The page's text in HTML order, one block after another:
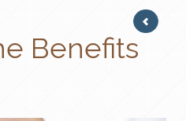
Benefits